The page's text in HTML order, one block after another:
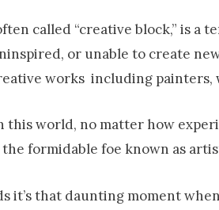
called “creative block,” is a
or unable to create
works including painters,
this world, no matter how
formidable foe known as
it’s that daunting moment